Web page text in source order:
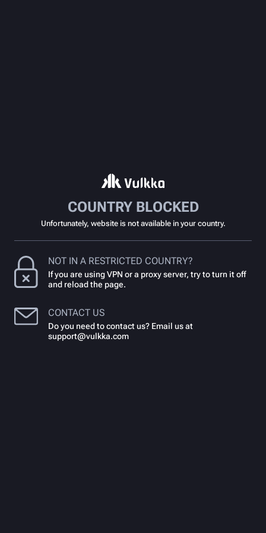
COUNTRY BLOCKED
Unfortunately, website is not available in your country.
NOT IN A RESTRICTED COUNTRY?
If you are using VPN or a proxy server, try to turn it off
and reload the page.
CONTACT US
Do you need to contact us? Email us at
support@vulkka.com